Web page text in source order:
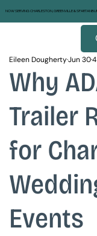
NOW SERVING CHARLESTON, GREENVILLE &
Why
Trailer
for
Events
Eileen DoughertyJun 30